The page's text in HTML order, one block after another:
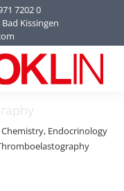
7202 0
Kissingen
Endocrinology